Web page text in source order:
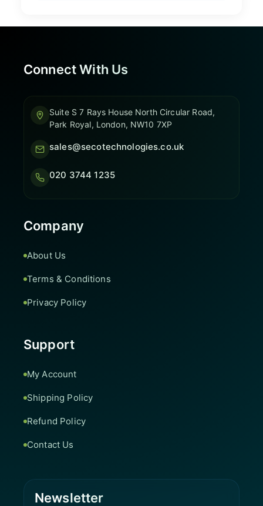
Connect With Us
Suite S 7 Rays House North Circular Road,
Park Royal, London, NW10 7XP
sales@secotechnologies.co.uk
020 3744 1235
Company
About Us
Terms & Conditions
Privacy Policy
Support
My Account
Shipping Policy
Refund Policy
Contact Us
Newsletter